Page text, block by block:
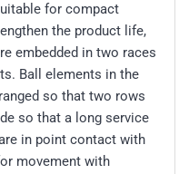
for compact
the product life,
embedded in two races
Ball elements in the
so that two rows
so that a long service
in point contact with
movement with